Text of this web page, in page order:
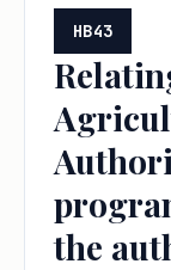
HB43
the